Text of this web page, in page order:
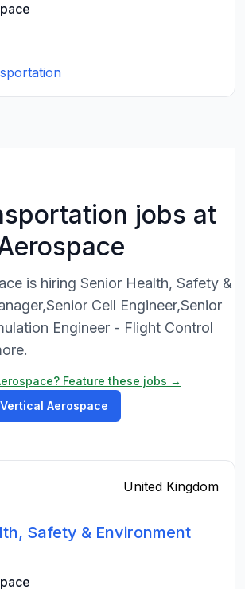
jobs at
is hiring Senior Health, Safety &
Cell Engineer,Senior
Engineer - Flight Control
Feature these jobs →
Aerospace
United Kingdom
Safety & Environment